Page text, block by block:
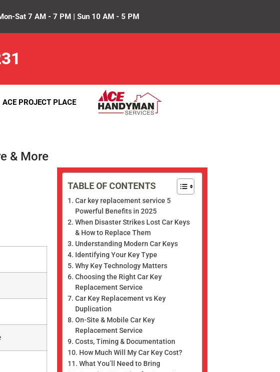
Sat 7 AM - 7 PM | Sun 10 AM - 5 PM
ACE PROJECT PLACE
& More
TABLE OF CONTENTS
Car key replacement service 5
Powerful Benefits in 2025
When Disaster Strikes Lost Car Keys
& How to Replace Them
Understanding Modern Car Keys
Identifying Your Key Type
Why Key Technology Matters
Choosing the Right Car Key
Replacement Service
Car Key Replacement vs Key
Duplication
On-Site & Mobile Car Key
Replacement Service
Costs, Timing & Documentation
How Much Will My Car Key Cost?
What You’ll Need to Bring